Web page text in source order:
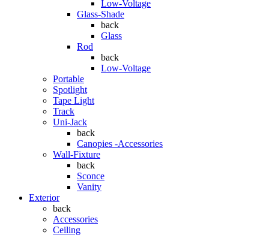
Low-Voltage
Glass-Shade
back
Glass
Rod
back
Low-Voltage
Portable
Spotlight
Tape Light
Track
Uni-Jack
back
Canopies -Accessories
Wall-Fixture
back
Sconce
Vanity
Exterior
back
Accessories
Ceiling